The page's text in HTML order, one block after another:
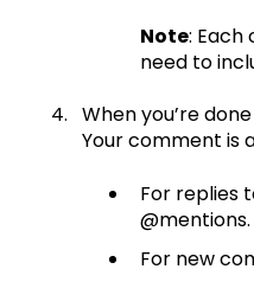
Note: Each
need to
When you’re
Your comment is
For replies
@mentions.
For new